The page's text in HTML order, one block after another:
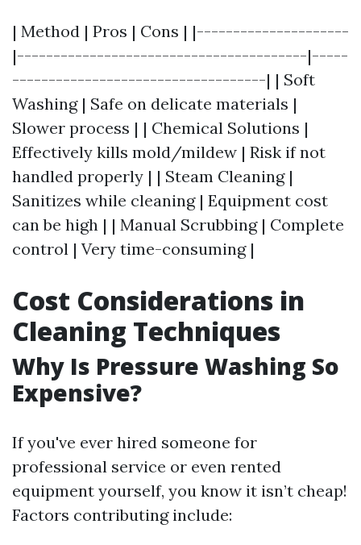
| Method | Pros | Cons | |---------------------
|----------------------------------------|-----
-----------------------------------| | Soft
Washing | Safe on delicate materials |
Slower process | | Chemical Solutions |
Effectively kills mold/mildew | Risk if not
handled properly | | Steam Cleaning |
Sanitizes while cleaning | Equipment cost
can be high | | Manual Scrubbing | Complete
control | Very time-consuming |
Cost Considerations in
Cleaning Techniques
Why Is Pressure Washing So
Expensive?
If you've ever hired someone for
professional service or even rented
equipment yourself, you know it isn’t cheap!
Factors contributing include: